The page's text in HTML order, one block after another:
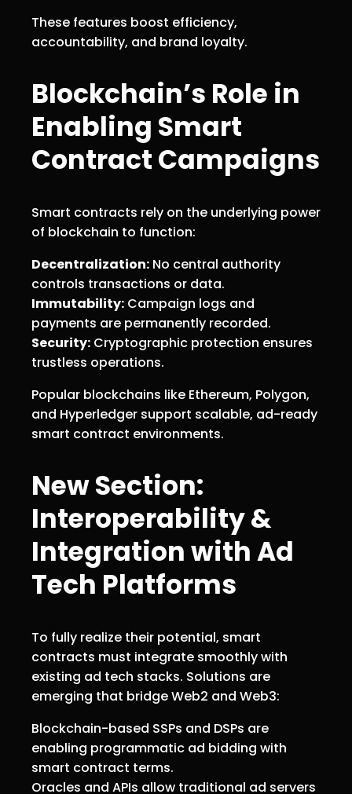
These features boost efficiency,
accountability, and brand loyalty.
Blockchain’s Role in
Enabling Smart
Contract Campaigns
Smart contracts rely on the underlying power
of blockchain to function:
Decentralization: No central authority
controls transactions or data.
Immutability: Campaign logs and
payments are permanently recorded.
Security: Cryptographic protection ensures
trustless operations.
Popular blockchains like Ethereum, Polygon,
and Hyperledger support scalable, ad-ready
smart contract environments.
New Section:
Interoperability &
Integration with Ad
Tech Platforms
To fully realize their potential, smart
contracts must integrate smoothly with
existing ad tech stacks. Solutions are
emerging that bridge Web2 and Web3:
Blockchain-based SSPs and DSPs are
enabling programmatic ad bidding with
smart contract terms.
Oracles and APIs allow traditional ad servers